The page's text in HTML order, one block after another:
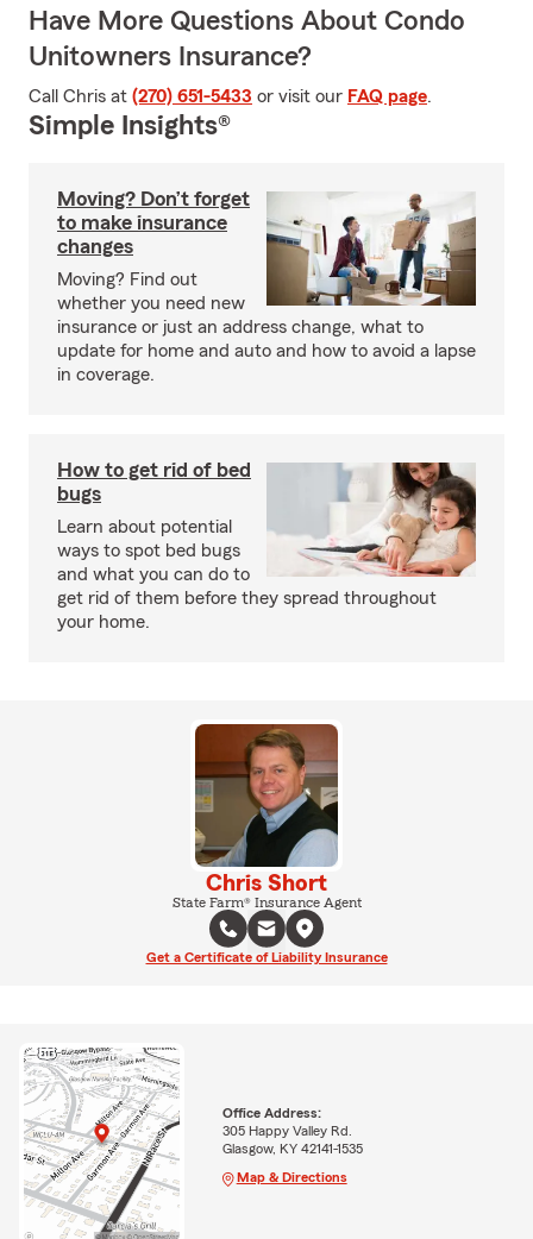
Have More Questions About Condo
Unitowners Insurance?
Call Chris at (270) 651-5433 or visit our FAQ page.
Simple Insights®
Moving? Don’t forget
to make insurance
changes
Moving? Find out
whether you need new
insurance or just an address change, what to
update for home and auto and how to avoid a lapse
in coverage.
How to get rid of bed
bugs
Learn about potential
ways to spot bed bugs
and what you can do to
get rid of them before they spread throughout
your home.
Chris Short
State Farm® Insurance Agent
Get a Certificate of Liability Insurance
Office Address:
305 Happy Valley Rd.
Glasgow, KY 42141-1535
Map & Directions